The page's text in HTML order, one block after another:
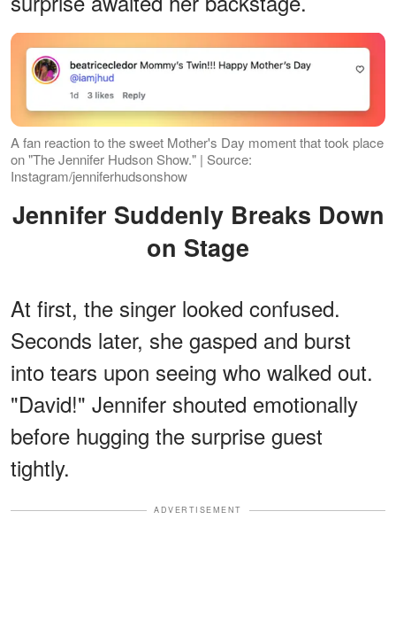
A fan reaction to the sweet Mother's Day moment that took place
on "The Jennifer Hudson Show." | Source:
Instagram/jenniferhudsonshow
Jennifer Suddenly Breaks Down
on Stage
At first, the singer looked confused.
Seconds later, she gasped and burst
into tears upon seeing who walked out.
"David!" Jennifer shouted emotionally
before hugging the surprise guest
tightly.
ADVERTISEMENT